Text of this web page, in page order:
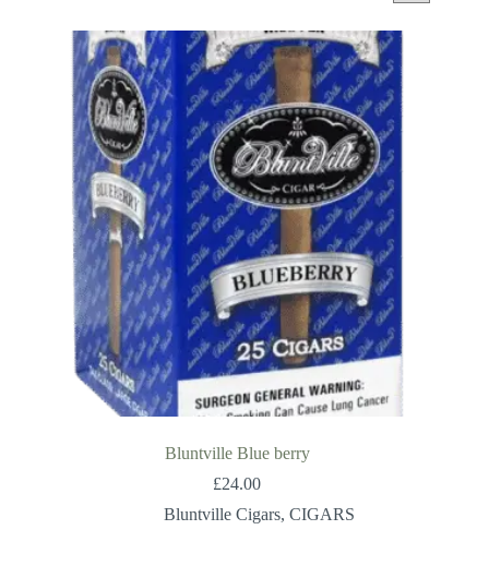
Bluntville Blue berry
£24.00
Bluntville Cigars, CIGARS